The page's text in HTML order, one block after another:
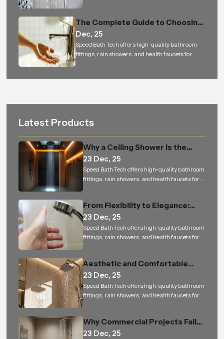
residential and commercial projects in India
The Complete Guide to Choosing
the Perfect Health Faucet for a
Cleaner, Smarter, and More
Hygienic Bathroom
Dec, 25
Speed Bath Tech offers high-quality bathroom
fittings, rain showers, and health faucets for
Latest Products
Why a Ceiling Shower Is the
Perfect Addition to Every
Modern Bathroom
23 Dec, 25
Speed Bath Tech offers high-quality bathroom
fittings, rain showers, and health faucets for
residential and commercial projects in India
From Flexibility to Elegance:
How Hand Shower is Changing
the Way We Experience Bathing
23 Dec, 25
Speed Bath Tech offers high-quality bathroom
fittings, rain showers, and health faucets for
residential and commercial projects in India
Aesthetic and Comfortable
Bathrooms Built to Last — From
Homes to Bulk Orders
23 Dec, 25
Speed Bath Tech offers high-quality bathroom
fittings, rain showers, and health faucets for
residential and commercial projects in India
Why Commercial Projects Fail
with Low-Quality Bathroom
23 Dec, 25